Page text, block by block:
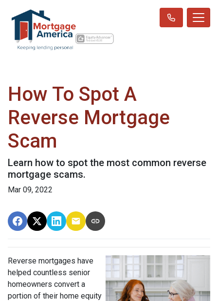
How To Spot A
Reverse Mortgage
Scam
Learn how to spot the most common reverse
mortgage scams.
Mar 09, 2022
Reverse mortgages have
helped countless senior
homeowners convert a
portion of their home equity